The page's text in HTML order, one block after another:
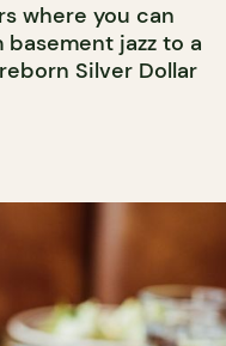
where you can
jazz to a
Silver Dollar